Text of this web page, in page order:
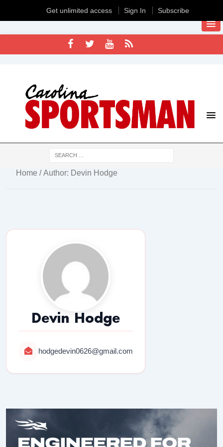
Home / Author: Devin Hodge
Devin Hodge
hodgedevin0626@gmail.com
Get unlimited access Sign In Subscribe